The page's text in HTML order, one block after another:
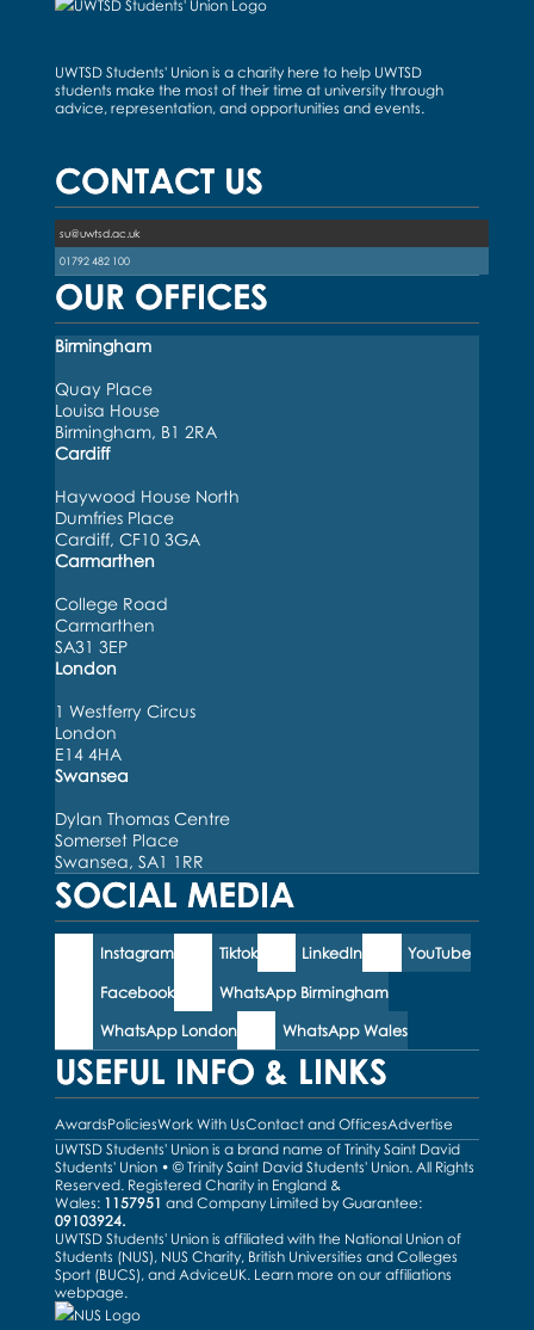
UWTSD Students' Union is a charity here to help UWTSD
students make the most of their time at university through
advice, representation, and opportunities and events.
CONTACT US
su@uwtsd.ac.uk
01792 482 100
OUR OFFICES
Birmingham
Quay Place
Louisa House
Birmingham, B1 2RA
Cardiff
Haywood House North
Dumfries Place
Cardiff, CF10 3GA
Carmarthen
College Road
Carmarthen
SA31 3EP
London
1 Westferry Circus
London
E14 4HA
Swansea
Dylan Thomas Centre
Somerset Place
Swansea, SA1 1RR
SOCIAL MEDIA
Instagram Tiktok LinkedIn YouTube
Facebook WhatsApp Birmingham
WhatsApp London WhatsApp Wales
USEFUL INFO & LINKS
AwardsPoliciesWork With UsContact and OfficesAdvertise
UWTSD Students' Union is a brand name of Trinity Saint David
Students' Union • © Trinity Saint David Students' Union. All Rights
Reserved. Registered Charity in England &
Wales: 1157951 and Company Limited by Guarantee:
09103924.
UWTSD Students' Union is affiliated with the National Union of
Students (NUS), NUS Charity, British Universities and Colleges
Sport (BUCS), and AdviceUK. Learn more on our affiliations
webpage.